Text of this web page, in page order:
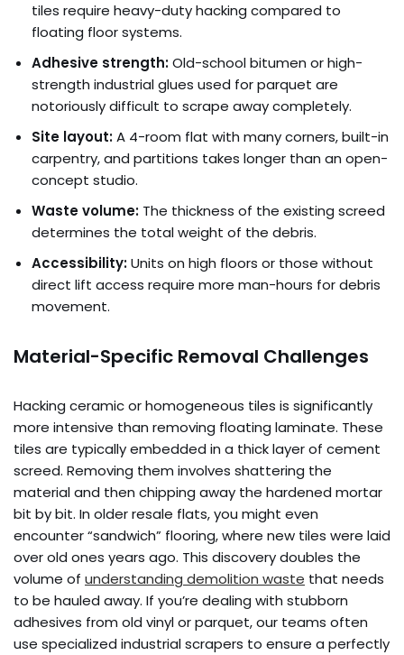
tiles require heavy-duty hacking compared to
floating floor systems.
Adhesive strength:Old-school bitumen or high-
strength industrial glues used for parquet are
notoriously difficult to scrape away completely.
Site layout:A 4-room flat with many corners, built-in
carpentry, and partitions takes longer than an open-
concept studio.
Waste volume: The thickness of the existing screed
determines the total weight of the debris.
Accessibility:Units on high floors or those without
direct lift access require more man-hours for debris
movement.
Material-Specific Removal Challenges
Hacking ceramic or homogeneous tiles is significantly
more intensive than removing floating laminate. These
tiles are typically embedded in a thick layer of cement
screed. Removing them involves shattering the
material and then chipping away the hardened mortar
bit by bit. In older resale flats, you might even
encounter “sandwich” flooring, where new tiles were laid
over old ones years ago. This discovery doubles the
volume of understanding demolition waste that needs
to be hauled away. If you’re dealing with stubborn
adhesives from old vinyl or parquet, our teams often
use specialized industrial scrapers to ensure a perfectly